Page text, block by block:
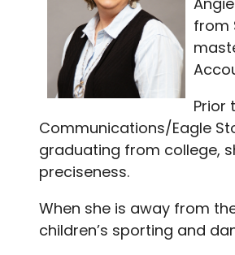
from
Prior
Communications/Eagle
graduating from college,
preciseness.
When she is away from
children’s sporting and